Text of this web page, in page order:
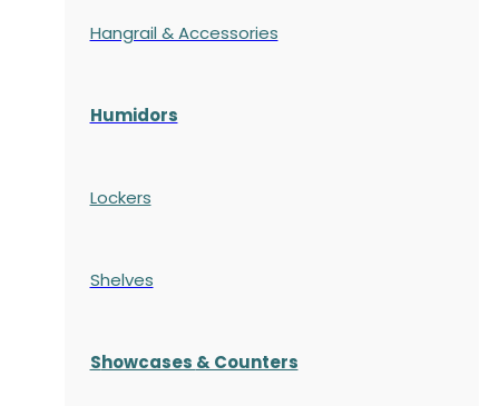
Hangrail & Accessories
Humidors
Lockers
Shelves
Showcases & Counters